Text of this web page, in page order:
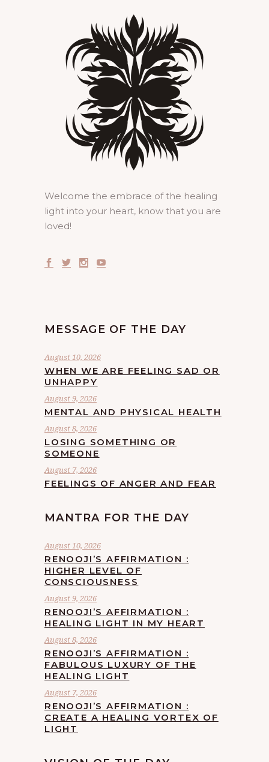
Welcome the embrace of the healing
light into your heart, know that you are
loved!
MESSAGE OF THE DAY
August 10, 2026
WHEN WE ARE FEELING SAD OR
UNHAPPY
August 9, 2026
MENTAL AND PHYSICAL HEALTH
August 8, 2026
LOSING SOMETHING OR
SOMEONE
August 7, 2026
FEELINGS OF ANGER AND FEAR
MANTRA FOR THE DAY
August 10, 2026
RENOOJI’S AFFIRMATION :
HIGHER LEVEL OF
CONSCIOUSNESS
August 9, 2026
RENOOJI’S AFFIRMATION :
HEALING LIGHT IN MY HEART
August 8, 2026
RENOOJI’S AFFIRMATION :
FABULOUS LUXURY OF THE
HEALING LIGHT
August 7, 2026
RENOOJI’S AFFIRMATION :
CREATE A HEALING VORTEX OF
LIGHT